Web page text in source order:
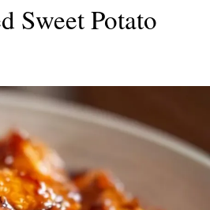
Sweet Potato